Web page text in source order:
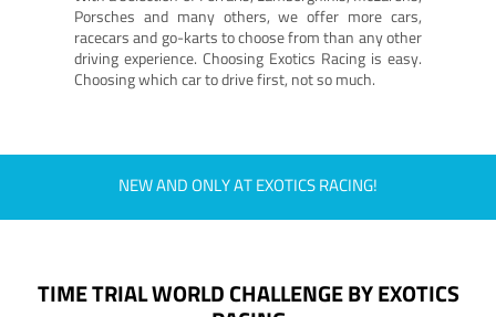
Porsches and many others, we offer more cars,
racecars and go-karts to choose from than any other
driving experience. Choosing Exotics Racing is easy.
Choosing which car to drive first, not so much.
NEW AND ONLY AT EXOTICS RACING!
TIME TRIAL WORLD CHALLENGE BY EXOTICS